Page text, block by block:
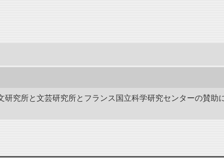
究所と文芸研究所とフランス国立科学研究センターの賛助